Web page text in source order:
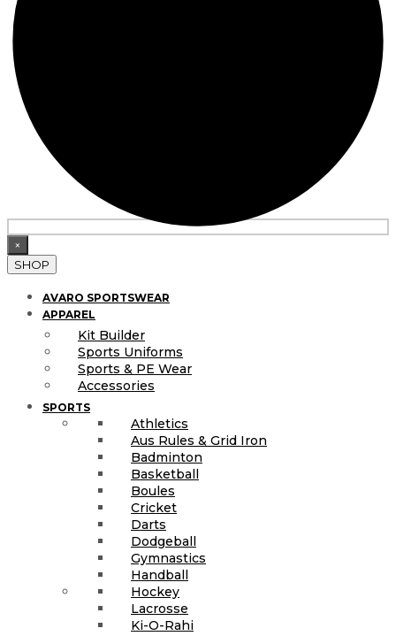
×
SHOP
AVARO SPORTSWEAR
APPAREL
Kit Builder
Sports Uniforms
Sports & PE Wear
Accessories
SPORTS
Athletics
Aus Rules & Grid Iron
Badminton
Basketball
Boules
Cricket
Darts
Dodgeball
Gymnastics
Handball
Hockey
Lacrosse
Ki-O-Rahi